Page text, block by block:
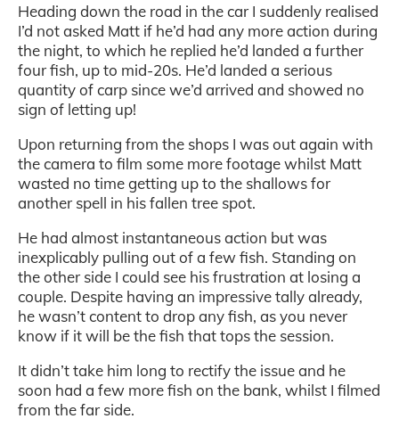
Heading down the road in the car I suddenly realised
I’d not asked Matt if he’d had any more action during
the night, to which he replied he’d landed a further
four fish, up to mid-20s. He’d landed a serious
quantity of carp since we’d arrived and showed no
sign of letting up!
Upon returning from the shops I was out again with
the camera to film some more footage whilst Matt
wasted no time getting up to the shallows for
another spell in his fallen tree spot.
He had almost instantaneous action but was
inexplicably pulling out of a few fish. Standing on
the other side I could see his frustration at losing a
couple. Despite having an impressive tally already,
he wasn’t content to drop any fish, as you never
know if it will be the fish that tops the session.
It didn’t take him long to rectify the issue and he
soon had a few more fish on the bank, whilst I filmed
from the far side.